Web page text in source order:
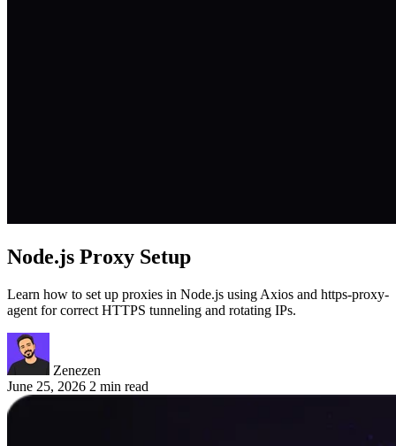
Node.js Proxy Setup
Learn how to set up proxies in Node.js using Axios and https-proxy-
agent for correct HTTPS tunneling and rotating IPs.
Zenezen
June 25, 2026 2 min read